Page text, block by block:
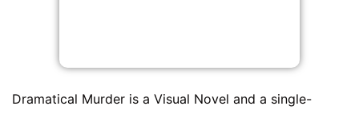
Dramatical Murder is a Visual Novel and a single-